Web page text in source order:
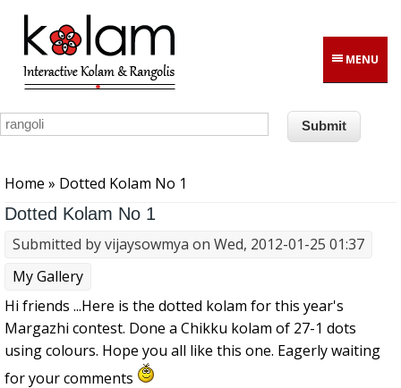
Skip to main content
MENU
Home » Dotted Kolam No 1
Dotted Kolam No 1
Submitted byvijaysowmya on Wed, 2012-01-25 01:37
My Gallery
Hi friends ...Here is the dotted kolam for this year's
Margazhi contest. Done a Chikku kolam of 27-1 dots
using colours. Hope you all like this one. Eagerly waiting
for your comments